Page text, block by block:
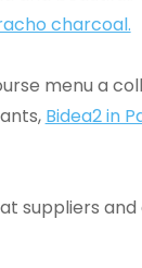
charcoal.
menu a
Bidea2 in
suppliers